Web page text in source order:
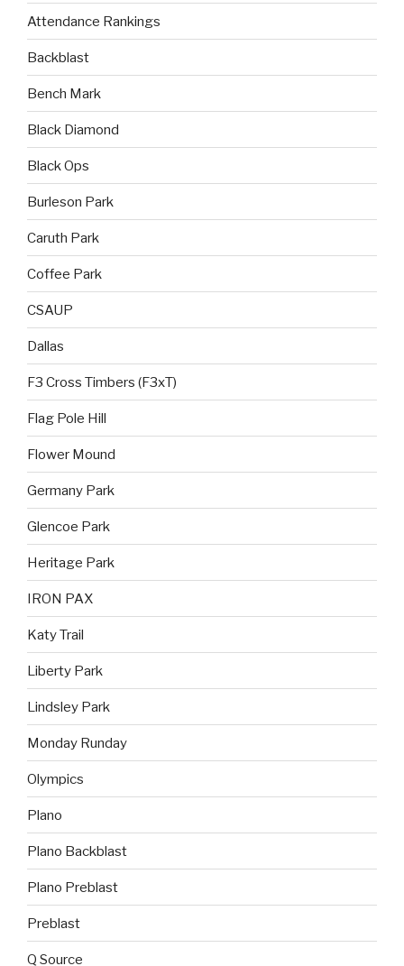
Attendance Rankings
Backblast
Bench Mark
Black Diamond
Black Ops
Burleson Park
Caruth Park
Coffee Park
CSAUP
Dallas
F3 Cross Timbers (F3xT)
Flag Pole Hill
Flower Mound
Germany Park
Glencoe Park
Heritage Park
IRON PAX
Katy Trail
Liberty Park
Lindsley Park
Monday Runday
Olympics
Plano
Plano Backblast
Plano Preblast
Preblast
Q Source